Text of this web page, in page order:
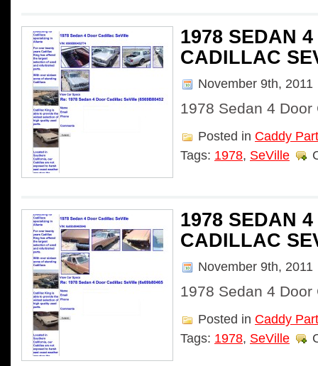
1978 SEDAN
CADILLAC
November 9th, 2011
1978 Sedan 4
Posted in Caddy
Tags: 1978, SeVille
1978 SEDAN
CADILLAC
November 9th, 2011
1978 Sedan 4
Posted in Caddy
Tags: 1978, SeVille